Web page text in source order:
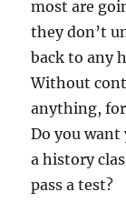
most are
they don’t
back to any
Without
anything,
Do you want
a history
pass a test?